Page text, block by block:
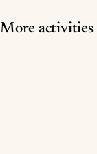
More activities